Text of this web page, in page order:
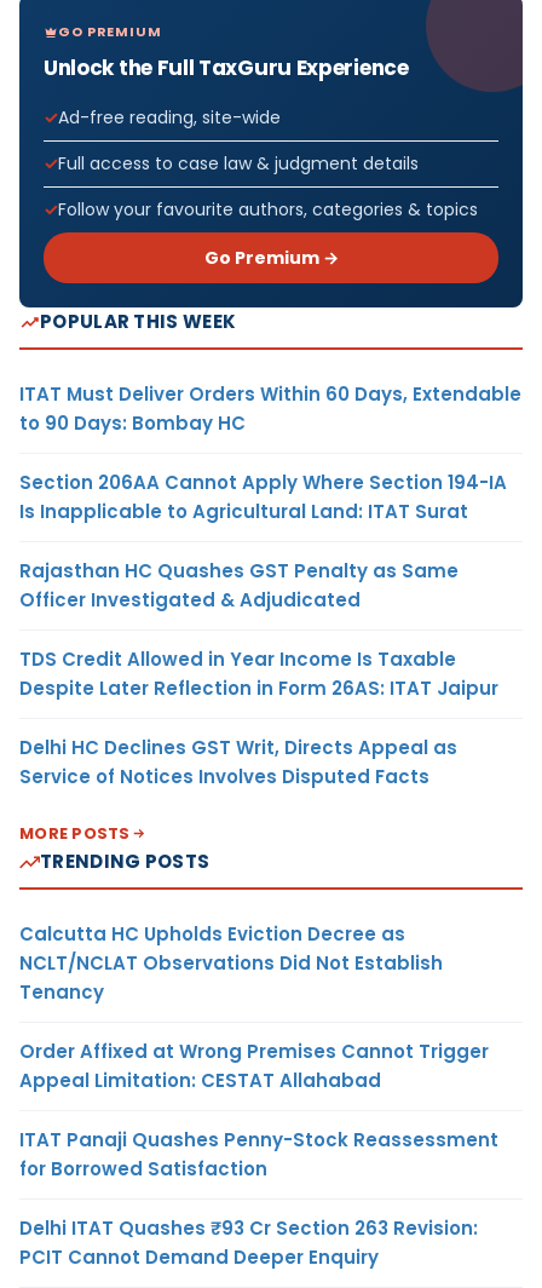
GO PREMIUM
Unlock the Full TaxGuru Experience
Ad-free reading, site-wide
Full access to case law & judgment details
Follow your favourite authors, categories & topics
Go Premium →
POPULAR THIS WEEK
ITAT Must Deliver Orders Within 60 Days, Extendable
to 90 Days: Bombay HC
Section 206AA Cannot Apply Where Section 194-IA
Is Inapplicable to Agricultural Land: ITAT Surat
Rajasthan HC Quashes GST Penalty as Same
Officer Investigated & Adjudicated
TDS Credit Allowed in Year Income Is Taxable
Despite Later Reflection in Form 26AS: ITAT Jaipur
Delhi HC Declines GST Writ, Directs Appeal as
Service of Notices Involves Disputed Facts
MORE POSTS
TRENDING POSTS
Calcutta HC Upholds Eviction Decree as
NCLT/NCLAT Observations Did Not Establish
Tenancy
Order Affixed at Wrong Premises Cannot Trigger
Appeal Limitation: CESTAT Allahabad
ITAT Panaji Quashes Penny-Stock Reassessment
for Borrowed Satisfaction
Delhi ITAT Quashes ₹93 Cr Section 263 Revision:
PCIT Cannot Demand Deeper Enquiry